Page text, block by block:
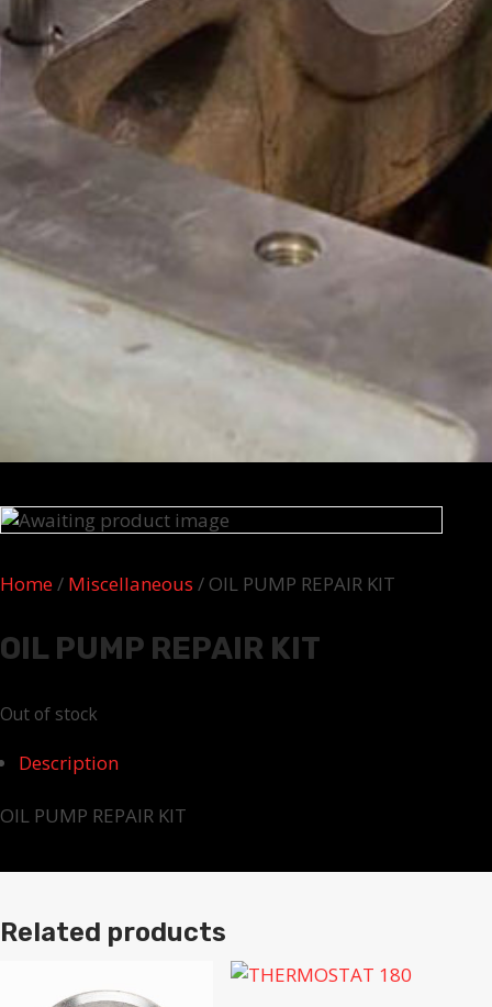
Home/ Miscellaneous / OIL PUMP REPAIR KIT
OIL PUMP REPAIR KIT
Out of stock
Description
OIL PUMP REPAIR KIT
Related products